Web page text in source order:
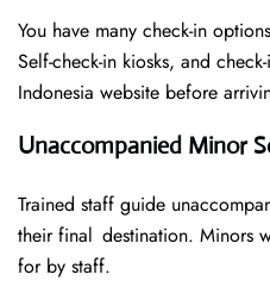
You have many check-in
Self-check-in kiosks, and
Indonesia website before
Unaccompanied Minor
Trained staff guide
their final destination. Minors
for by staff.